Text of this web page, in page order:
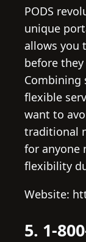
PODS
unique
allows you
before
Combining
flexible
want to
traditional
for anyone
flexibility
Website:
5. 1-